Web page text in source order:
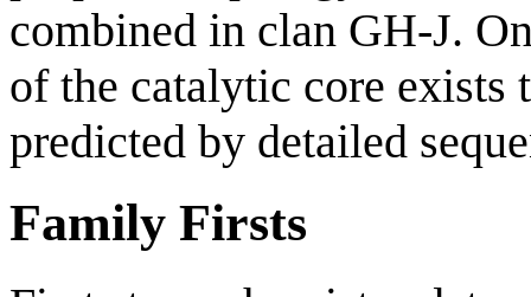
combined in clan GH-J.
of the catalytic core
predicted by detailed
Family Firsts